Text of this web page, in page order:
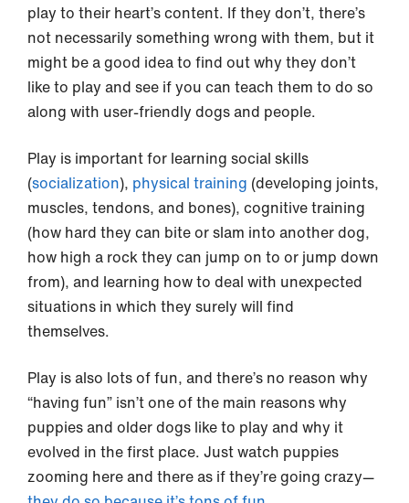
play to their heart’s content. If they don’t, there’s
not necessarily something wrong with them, but it
might be a good idea to find out why they don’t
like to play and see if you can teach them to do so
along with user-friendly dogs and people.
Play is important for learning social skills
(socialization), physical training (developing joints,
muscles, tendons, and bones), cognitive training
(how hard they can bite or slam into another dog,
how high a rock they can jump on to or jump down
from), and learning how to deal with unexpected
situations in which they surely will find
themselves.
Play is also lots of fun, and there’s no reason why
“having fun” isn’t one of the main reasons why
puppies and older dogs like to play and why it
evolved in the first place. Just watch puppies
zooming here and there as if they’re going crazy—